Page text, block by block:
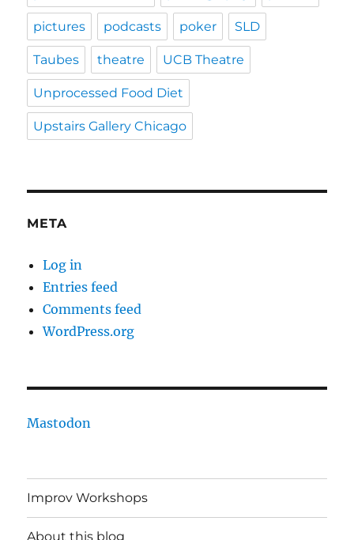
pictures podcasts poker SLD
Taubes theatre UCB Theatre
Unprocessed Food Diet
Upstairs Gallery Chicago
META
Log in
Entries feed
Comments feed
WordPress.org
Mastodon
Improv Workshops
About this blog